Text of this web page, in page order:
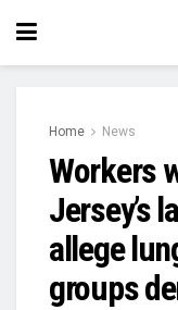
Home News
Workers
Jersey’s
allege
groups